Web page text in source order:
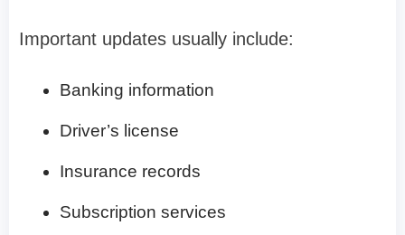
Important updates usually include:
Banking information
Driver’s license
Insurance records
Subscription services